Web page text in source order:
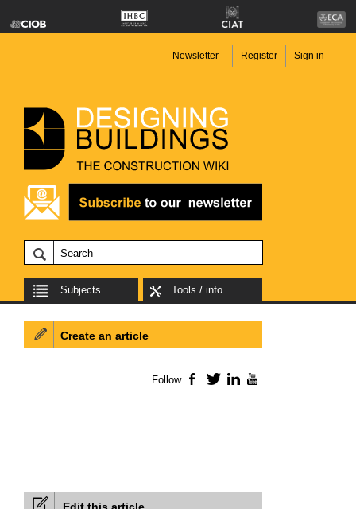
Newsletter Register Sign in
Subjects Tools / info
Create an article
Follow Facebook
TwitterLinkedIn